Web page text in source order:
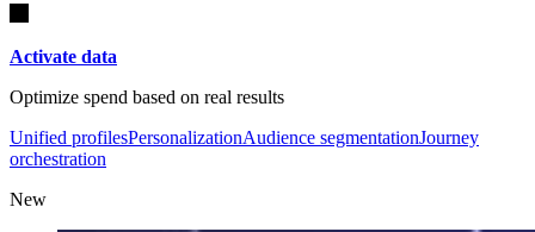
Activate data
Optimize spend based on real results
Unified profilesPersonalizationAudience segmentationJourney
orchestration
New